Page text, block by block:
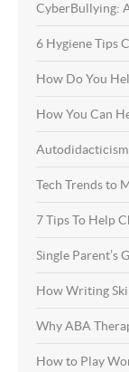
CyberBullying:
6 Hygiene Tips
How Do You
How You Can
Tech Trends to
7 Tips To Help
Single Parent’s
How Writing
Why ABA
How to Play